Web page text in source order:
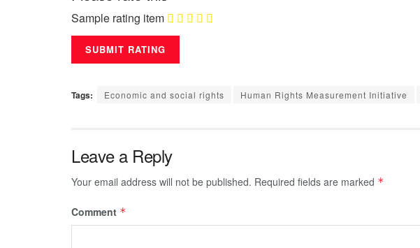
Sample rating item
Tags: Economic and social rights Human Rights Measurement Initiative
Leave a Reply
Your email address will not be published. Required fields are marked *
Comment *